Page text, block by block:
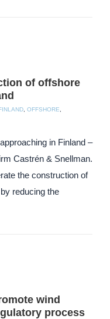
of offshore
OFFSHORE
in Finland –
Castrén & Snellman.
the construction of
reducing the
wind
process